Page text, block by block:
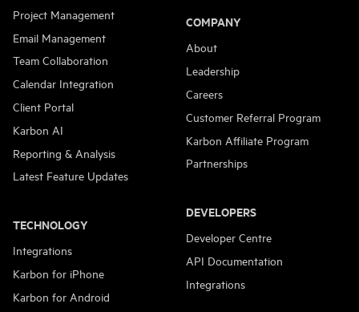
Project Management
Email Management
Team Collaboration
Calendar Integration
Client Portal
Karbon AI
Reporting & Analysis
Latest Feature Updates
TECHNOLOGY
Integrations
Karbon for iPhone
Karbon for Android
COMPANY
About
Leadership
Careers
Customer Referral Program
Karbon Affiliate Program
Partnerships
DEVELOPERS
Developer Centre
API Documentation
Integrations